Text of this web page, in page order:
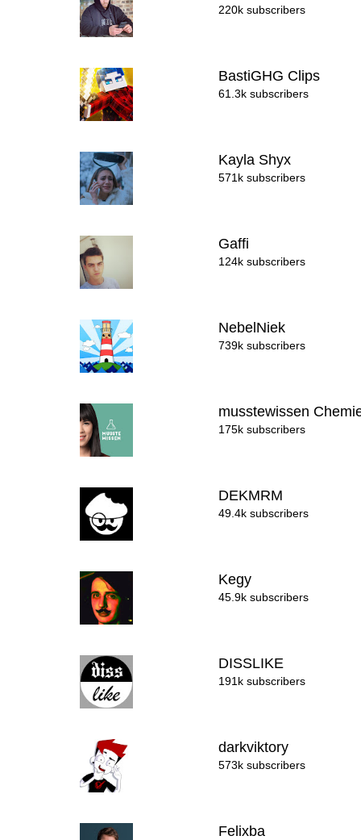
220k subscribers
BastiGHG Clips
61.3k subscribers
Kayla Shyx
571k subscribers
Gaffi
124k subscribers
NebelNiek
739k subscribers
musstewissen
175k subscribers
DEKMRM
49.4k subscribers
Kegy
45.9k subscribers
DISSLIKE
191k subscribers
darkviktory
573k subscribers
Felixba